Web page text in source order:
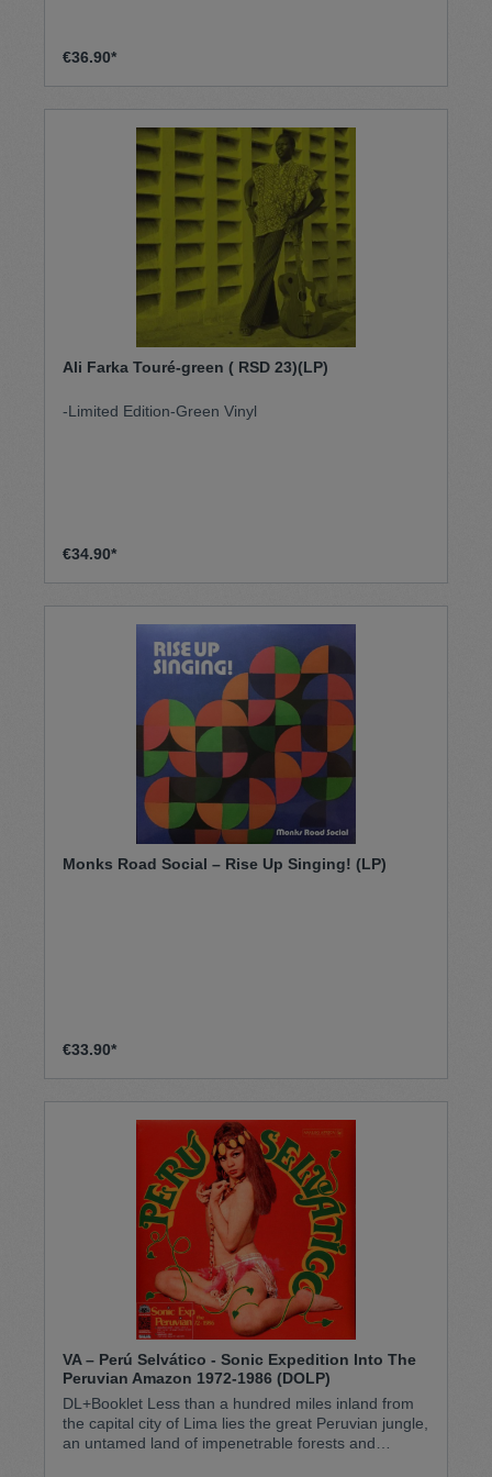
€36.90*
Ali Farka Touré-green ( RSD 23)(LP)
-Limited Edition-Green Vinyl
€34.90*
Monks Road Social – Rise Up Singing! (LP)
€33.90*
VA – Perú Selv​á​tico - Sonic Expedition Into The
Peruvian Amazon 1972​-​1986 (DOLP)
DL+Booklet Less than a hundred miles inland from
the capital city of Lima lies the great Peruvian jungle,
an untamed land of impenetrable forests and